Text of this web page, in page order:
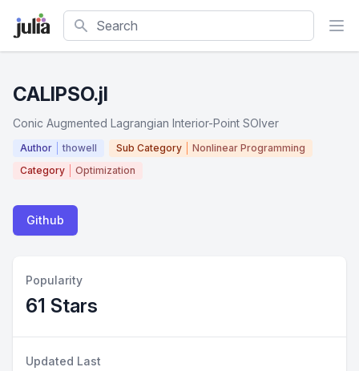
Search
CALIPSO.jl
Conic Augmented Lagrangian Interior-Point SOlver
Author thowell Sub Category
Nonlinear Programming
Category
Optimization
Github
Popularity
61 Stars
Updated Last